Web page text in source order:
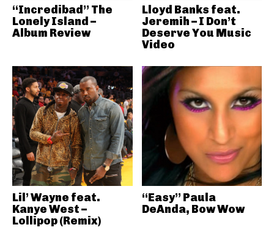
“Incredibad” The
Lonely Island –
Album Review
Lloyd Banks feat.
Jeremih – I Don’t
Deserve You Music
Video
Lil’ Wayne feat.
Kanye West –
Lollipop (Remix)
“Easy” Paula
DeAnda, Bow Wow